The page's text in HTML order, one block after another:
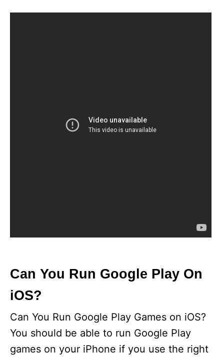
Can You Run Google Play On
iOS?
Can You Run Google Play Games on iOS?
You should be able to run Google Play
games on your iPhone if you use the right